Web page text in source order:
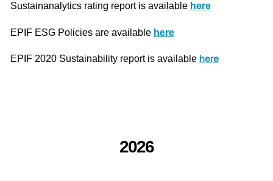
Sustainanalytics rating report is available here
EPIF ESG Policies are available here
EPIF 2020 Sustainability report is available here
2026